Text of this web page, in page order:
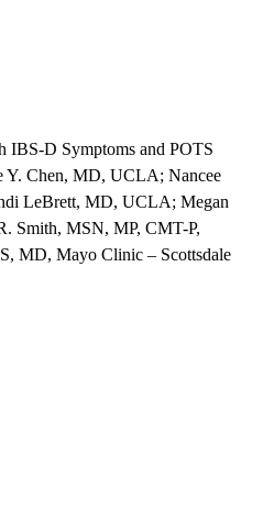
IBS-D Symptoms and POTS
Chen, MD, UCLA; Nancee
LeBrett, MD, UCLA; Megan
Smith, MSN, MP, CMT-P,
MD, Mayo Clinic – Scottsdale